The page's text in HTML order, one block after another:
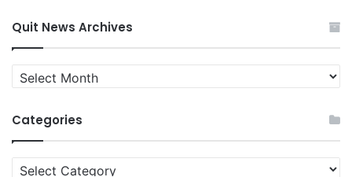
Quit News Archives
Quit
News
Categories
Categories